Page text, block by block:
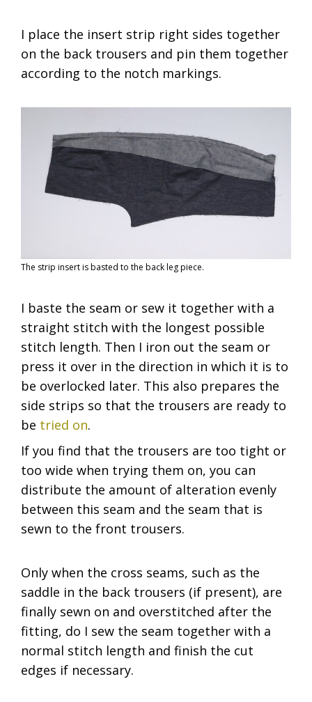
I place the insert strip right sides together
on the back trousers and pin them together
according to the notch markings.
The strip insert is basted to the back leg piece.
I baste the seam or sew it together with a
straight stitch with the longest possible
stitch length. Then I iron out the seam or
press it over in the direction in which it is to
be overlocked later. This also prepares the
side strips so that the trousers are ready to
be tried on.
If you find that the trousers are too tight or
too wide when trying them on, you can
distribute the amount of alteration evenly
between this seam and the seam that is
sewn to the front trousers.
Only when the cross seams, such as the
saddle in the back trousers (if present), are
finally sewn on and overstitched after the
fitting, do I sew the seam together with a
normal stitch length and finish the cut
edges if necessary.